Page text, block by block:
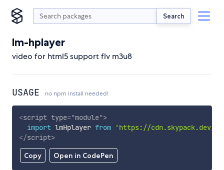
Search
lm-hplayer
video for html5 support flv m3u8
USAGE no npm install needed!
Copy Open in CodePen
<script type="module">
import lmHplayer from
'https://cdn.skypack.dev/
</script>